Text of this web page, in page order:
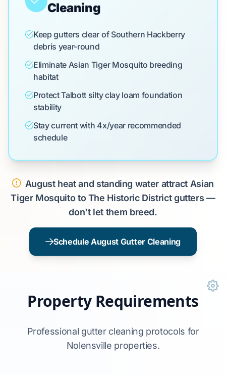
Cleaning
Keep gutters clear of Southern Hackberry
debris year-round
Eliminate Asian Tiger Mosquito breeding
habitat
Protect Talbott silty clay loam foundation
stability
Stay current with 4x/year recommended
schedule
August heat and standing water attract Asian
Tiger Mosquito to The Historic District gutters —
don't let them breed.
Schedule August Gutter Cleaning
Property Requirements
Professional gutter cleaning protocols for
Nolensville properties.